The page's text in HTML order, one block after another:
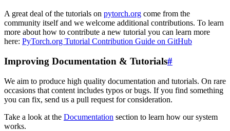
A great deal of the tutorials on pytorch.org come from the
community itself and we welcome additional contributions. To learn
more about how to contribute a new tutorial you can learn more
here: PyTorch.org Tutorial Contribution Guide on GitHub
Improving Documentation & Tutorials#
We aim to produce high quality documentation and tutorials. On rare
occasions that content includes typos or bugs. If you find something
you can fix, send us a pull request for consideration.
Take a look at the Documentation section to learn how our system
works.